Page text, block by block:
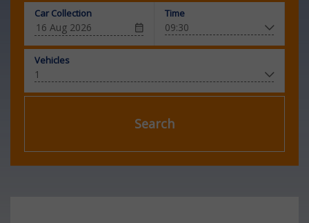
Car Collection Time
Vehicles
Search